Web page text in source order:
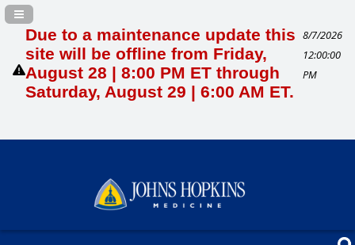
Due to a maintenance update this
site will be offline from Friday,
August 28 | 8:00 PM ET through
Saturday, August 29 | 6:00 AM ET.
8/7/2026
12:00:00
PM
Navigation Panel Toggle